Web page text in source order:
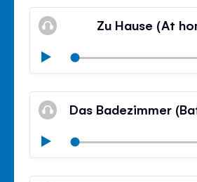
Zu Hause (At
Play
Mute
Das Badezimmer
Play
Mute